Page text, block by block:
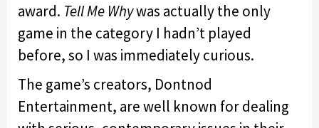
award. Tell Me Whywas actually the only
game in the category I hadn’t played
before, so I was immediately curious.
The game’s creators, Dontnod
Entertainment, are well known for dealing